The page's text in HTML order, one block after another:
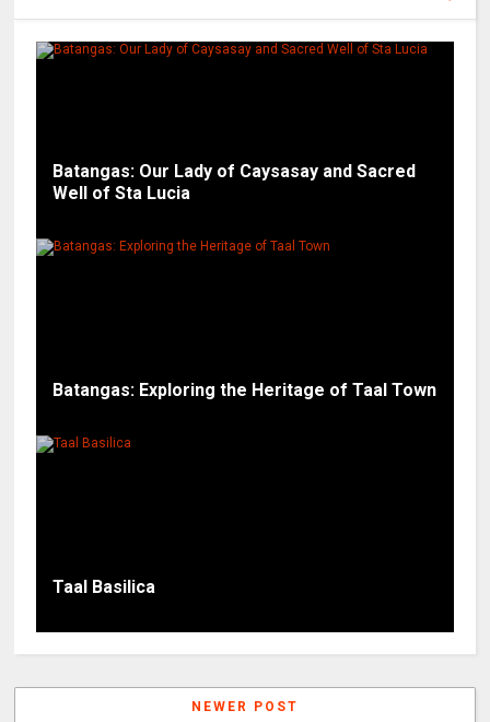
Batangas: Our Lady of Caysasay and Sacred
Well of Sta Lucia
Batangas: Exploring the Heritage of Taal Town
Taal Basilica
NEWER POST